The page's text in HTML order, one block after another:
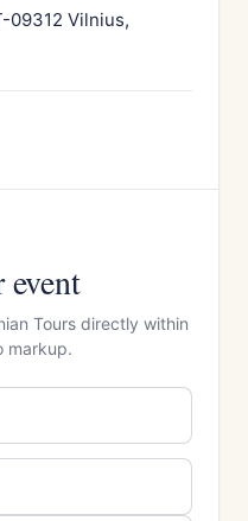
09312 Vilnius,
Tours directly within
markup.